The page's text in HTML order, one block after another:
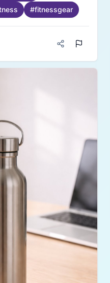
especially for
on form rather
out was flexibility in
Bands didn’t
setup.
#fitnessgear